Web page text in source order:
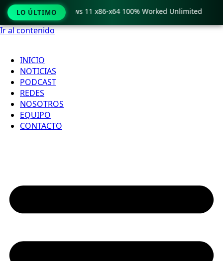
Ir al contenido
INICIO
NOTICIAS
PODCAST
REDES
NOSOTROS
EQUIPO
CONTACTO
LO ÚLTIMO
Crack only Windows 11 x86-x64 100% Worked Unlimited